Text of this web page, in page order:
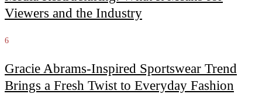
Viewers and the Industry
6
Gracie Abrams-Inspired Sportswear Trend
Brings a Fresh Twist to Everyday Fashion